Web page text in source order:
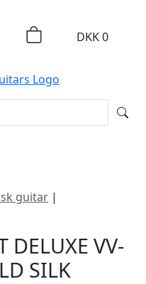
DKK0
guitar |
DELUXE VV-
SILK